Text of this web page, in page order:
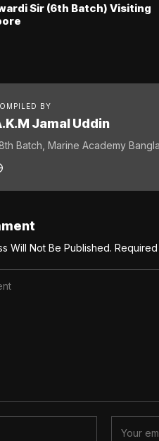
Sir (6th Batch) Visiting
BY
Jamal Uddin
Batch, Marine Academy
Will Not Be Published.